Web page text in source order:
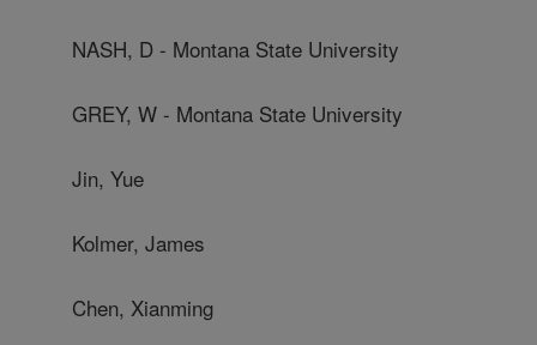
NASH, D - Montana State University
GREY, W - Montana State University
Jin, Yue
Kolmer, James
Chen, Xianming